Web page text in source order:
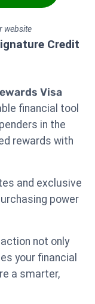
website
Credit
Visa
financial tool
in the
rewards with
and exclusive
power
not only
your financial
a smarter,